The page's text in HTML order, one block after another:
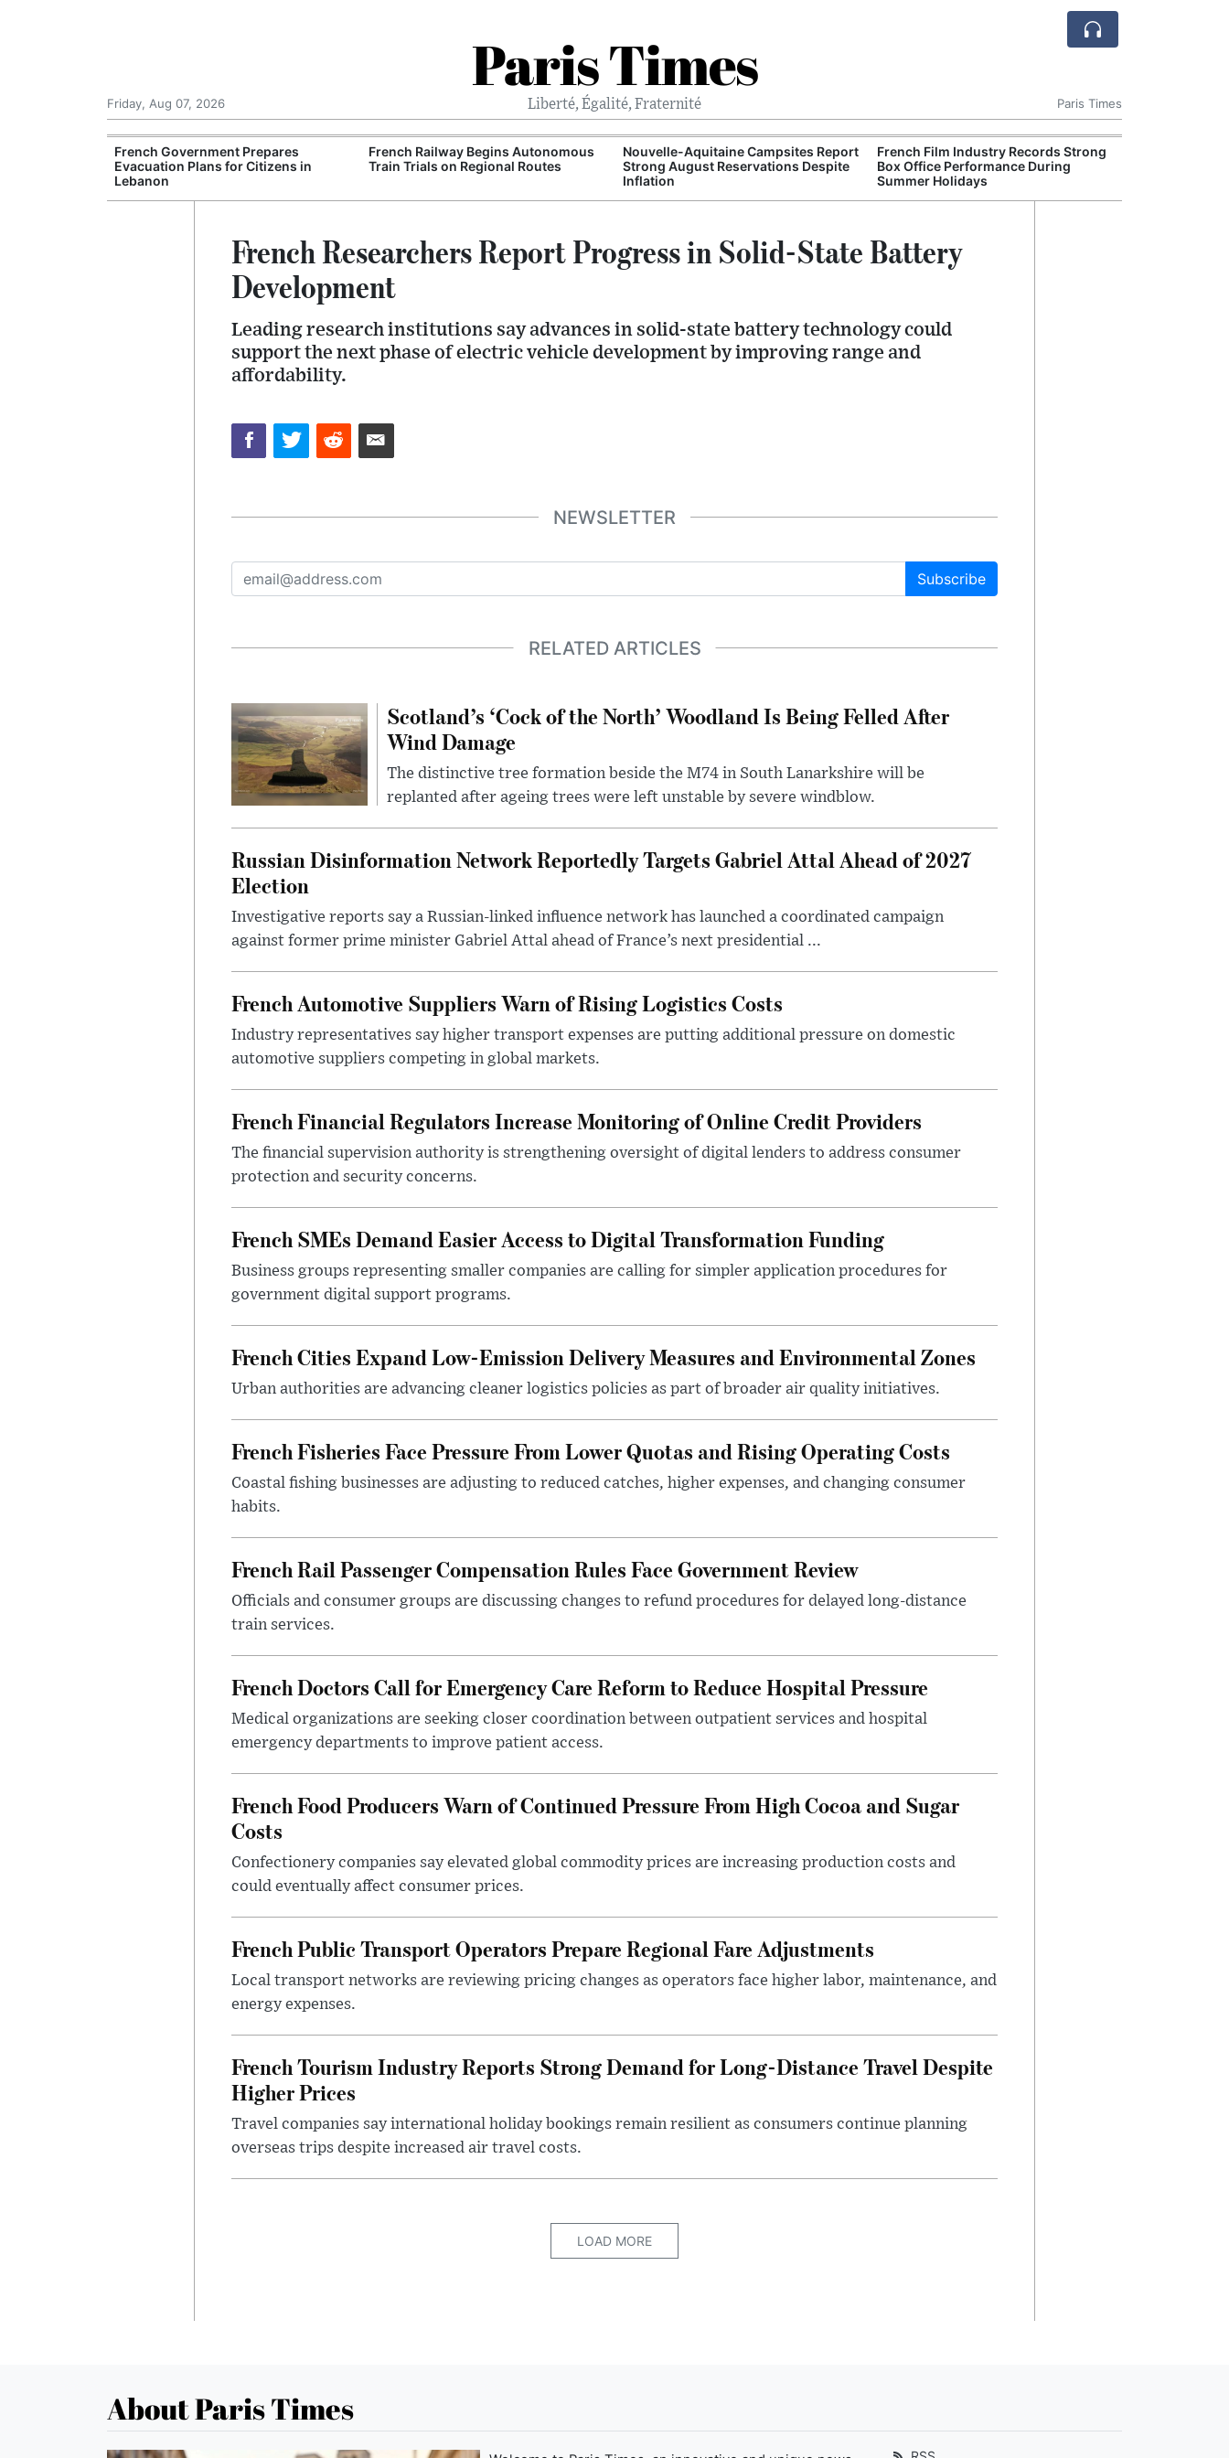
Paris Times
Liberté, Égalité, Fraternité
Friday, Aug 07, 2026 Paris Times
French Government Prepares
Evacuation Plans for Citizens in
Lebanon
French Railway Begins Autonomous
Train Trials on Regional Routes
Nouvelle-Aquitaine Campsites Report
Strong August Reservations Despite
Inflation
French Film Industry Records Strong
Box Office Performance During
Summer Holidays
French Researchers Report Progress in Solid-State Battery
Development
Leading research institutions say advances in solid-state battery technology could
support the next phase of electric vehicle development by improving range and
affordability.
NEWSLETTER
Subscribe
RELATED ARTICLES
Scotland’s ‘Cock of the North’ Woodland Is Being Felled After
Wind Damage
The distinctive tree formation beside the M74 in South Lanarkshire will be
replanted after ageing trees were left unstable by severe windblow.
Russian Disinformation Network Reportedly Targets Gabriel Attal Ahead of 2027
Election
Investigative reports say a Russian-linked influence network has launched a coordinated campaign
against former prime minister Gabriel Attal ahead of France’s next presidential ...
French Automotive Suppliers Warn of Rising Logistics Costs
Industry representatives say higher transport expenses are putting additional pressure on domestic
automotive suppliers competing in global markets.
French Financial Regulators Increase Monitoring of Online Credit Providers
The financial supervision authority is strengthening oversight of digital lenders to address consumer
protection and security concerns.
French SMEs Demand Easier Access to Digital Transformation Funding
Business groups representing smaller companies are calling for simpler application procedures for
government digital support programs.
French Cities Expand Low-Emission Delivery Measures and Environmental Zones
Urban authorities are advancing cleaner logistics policies as part of broader air quality initiatives.
French Fisheries Face Pressure From Lower Quotas and Rising Operating Costs
Coastal fishing businesses are adjusting to reduced catches, higher expenses, and changing consumer
habits.
French Rail Passenger Compensation Rules Face Government Review
Officials and consumer groups are discussing changes to refund procedures for delayed long-distance
train services.
French Doctors Call for Emergency Care Reform to Reduce Hospital Pressure
Medical organizations are seeking closer coordination between outpatient services and hospital
emergency departments to improve patient access.
French Food Producers Warn of Continued Pressure From High Cocoa and Sugar
Costs
Confectionery companies say elevated global commodity prices are increasing production costs and
could eventually affect consumer prices.
French Public Transport Operators Prepare Regional Fare Adjustments
Local transport networks are reviewing pricing changes as operators face higher labor, maintenance, and
energy expenses.
French Tourism Industry Reports Strong Demand for Long-Distance Travel Despite
Higher Prices
Travel companies say international holiday bookings remain resilient as consumers continue planning
overseas trips despite increased air travel costs.
LOAD MORE
About Paris Times